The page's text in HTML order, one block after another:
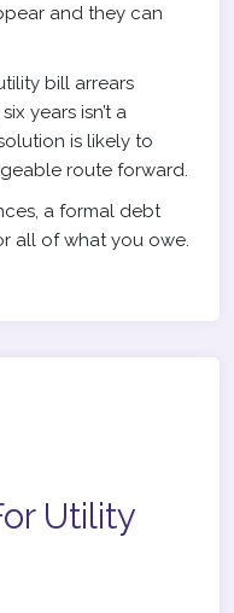
and they can
bill arrears
years isn’t a
is likely to
route forward.
a formal debt
all of what you owe.
Utility